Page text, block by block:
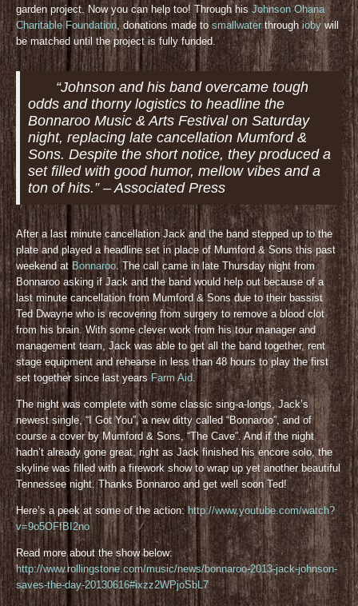
garden project. Now you can help too! Through his Johnson Ohana
Charitable Foundation , donations made tosmallwaterthroughioby will
be matched until the project is fully funded.
“Johnson and his band overcame tough
odds and thorny logistics to headline the
Bonnaroo Music & Arts Festival on Saturday
night, replacing late cancellation Mumford &
Sons. Despite the short notice, they produced a
set filled with good humor, mellow vibes and a
ton of hits.” – Associated Press
After a last minute cancellation Jack and the band stepped up to the
plate and played a headline set in place of Mumford & Sons this past
weekend at Bonnaroo. The call came in late Thursday night from
Bonnaroo asking if Jack and the band would help out because of a
last minute cancellation from Mumford & Sons due to their bassist
Ted Dwayne who is recovering from surgery to remove a blood clot
from his brain. With some clever work from his tour manager and
management team, Jack was able to get all the band together, rent
stage equipment and rehearse in less than 48 hours to play the first
set together since last yearsFarm Aid.
The night was complete with some classic sing-a-longs, Jack’s
newest single, “I Got You”, a new ditty called “Bonnaroo”, and of
course a cover by Mumford & Sons, “The Cave”. And if the night
hadn’t already gone great, right as Jack finished his encore solo, the
skyline was filled with a firework show to wrap up yet another beautiful
Tennessee night. Thanks Bonnaroo and get well soon Ted!
Here’s a peek at some of the action:http://www.youtube.com/watch?
v=9o5OFfBI2no
Read more about the show below:
http://www.rollingstone.com/music/news/bonnaroo-2013-jack-johnson-
saves-the-day-20130616#ixzz2WPjoSbL7